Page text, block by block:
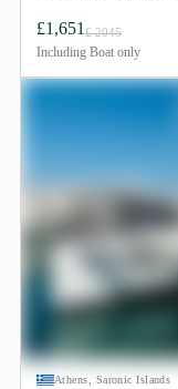
£1,651 £ 2045
Including Boat only
Athens, Saronic Islands